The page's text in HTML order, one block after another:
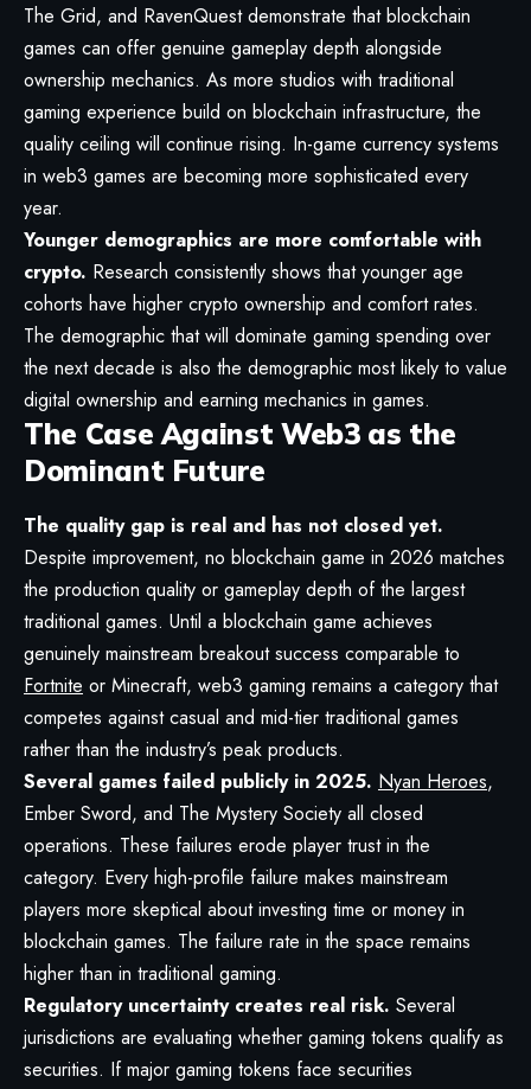
The Grid, and RavenQuest demonstrate that blockchain
games can offer genuine gameplay depth alongside
ownership mechanics. As more studios with traditional
gaming experience build on blockchain infrastructure, the
quality ceiling will continue rising. In-game currency systems
in web3 games are becoming more sophisticated every
year.
Younger demographics are more comfortable with
crypto. Research consistently shows that younger age
cohorts have higher crypto ownership and comfort rates.
The demographic that will dominate gaming spending over
the next decade is also the demographic most likely to value
digital ownership and earning mechanics in games.
The Case Against Web3 as the
Dominant Future
The quality gap is real and has not closed yet.
Despite improvement, no blockchain game in 2026 matches
the production quality or gameplay depth of the largest
traditional games. Until a blockchain game achieves
genuinely mainstream breakout success comparable to
Fortnite or Minecraft, web3 gaming remains a category that
competes against casual and mid-tier traditional games
rather than the industry’s peak products.
Several games failed publicly in 2025. Nyan Heroes,
Ember Sword, and The Mystery Society all closed
operations. These failures erode player trust in the
category. Every high-profile failure makes mainstream
players more skeptical about investing time or money in
blockchain games. The failure rate in the space remains
higher than in traditional gaming.
Regulatory uncertainty creates real risk. Several
jurisdictions are evaluating whether gaming tokens qualify as
securities. If major gaming tokens face securities